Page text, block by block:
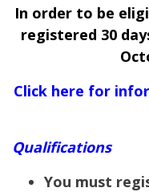
In order to be
registered 30
Click here for
Qualifications
You must